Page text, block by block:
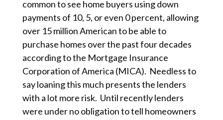
common to see home buyers using down
payments of 10, 5, or even 0 percent, allowing
over 15 million American to be able to
purchase homes over the past four decades
according to the Mortgage Insurance
Corporation of America (MICA). Needless to
say loaning this much presents the lenders
with a lot more risk. Until recently lenders
were under no obligation to tell homeowners